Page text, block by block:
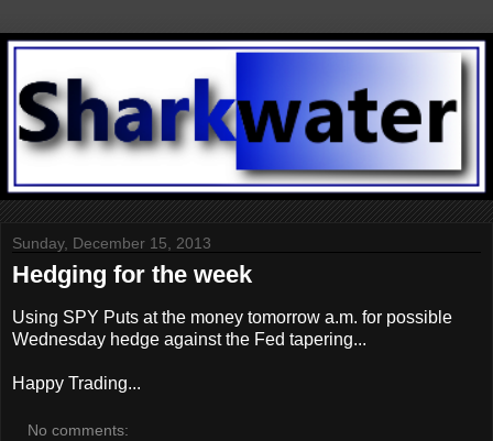
Sunday, December 15, 2013
Hedging for the week
Using SPY Puts at the money tomorrow a.m. for possible
Wednesday hedge against the Fed tapering...
Happy Trading...
No comments: